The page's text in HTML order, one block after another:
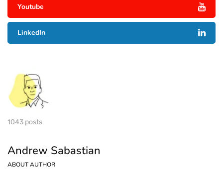
Youtube
LinkedIn
1043 posts
Andrew Sabastian
ABOUT AUTHOR